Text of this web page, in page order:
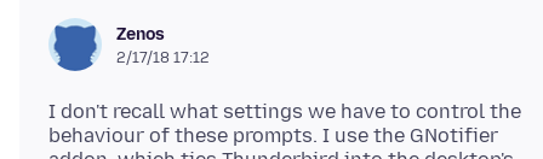
Zenos
2/17/18 17:12
I don't recall what settings we have to control the
behaviour of these prompts. I use the GNotifier